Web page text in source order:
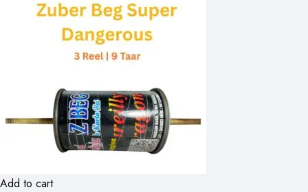
Add to cart